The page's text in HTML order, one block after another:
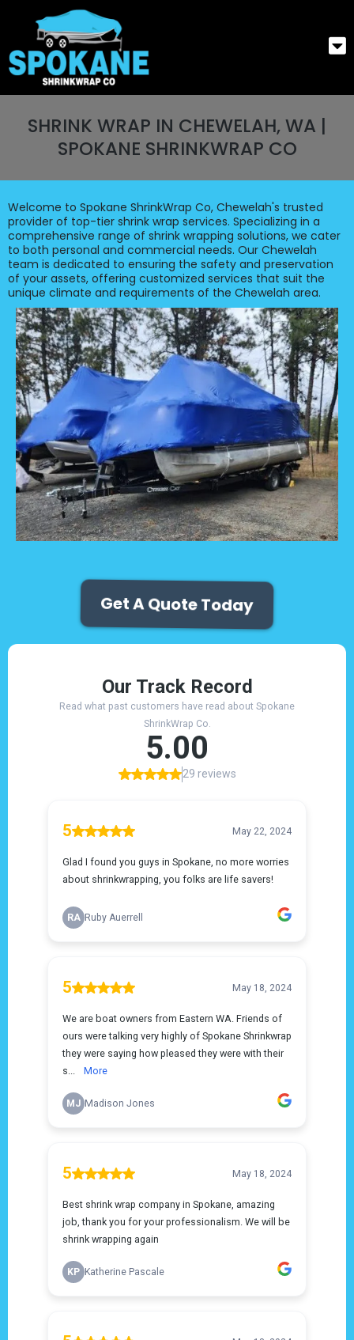
SHRINK WRAP IN CHEWELAH, WA |
SPOKANE SHRINKWRAP CO
Welcome to Spokane ShrinkWrap Co, Chewelah's trusted
provider of top-tier shrink wrap services. Specializing in a
comprehensive range of shrink wrapping solutions, we cater
to both personal and commercial needs. Our Chewelah
team is dedicated to ensuring the safety and preservation
of your assets, offering customized services that suit the
unique climate and requirements of the Chewelah area.
Get A Quote Today